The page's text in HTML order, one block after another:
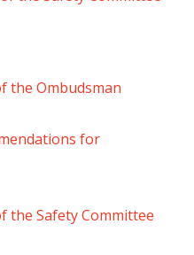
the Ombudsman
for
the Safety Committee